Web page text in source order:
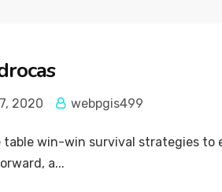
2020 webpgis499
table win-win survival strategies
a...